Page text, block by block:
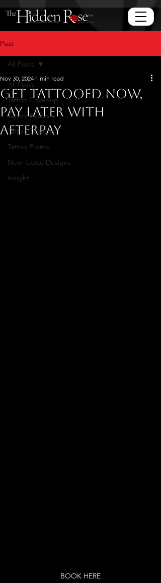
Post
All Posts
Tattoo Cover-up
Tattoo-Redos
Tattoo Designs
Tattoo Promo
New Tattoo Designs
Insight
All Posts
Get Tattooed Now,
Pay Later with
Afterpay
Nov 30, 2024 1 min read
BOOK HERE